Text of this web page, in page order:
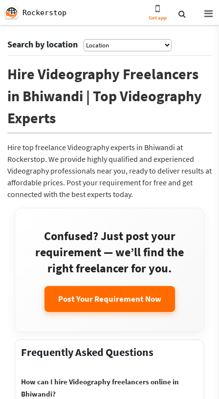
Rockerstop
Get app
Search by location
Hire Videography Freelancers
in Bhiwandi | Top Videography
Experts
Hire top freelance Videography experts in Bhiwandi at
Rockerstop. We provide highly qualified and experienced
Videography professionals near you, ready to deliver results at
affordable prices. Post your requirement for free and get
connected with the best experts today.
Confused? Just post your
requirement — we’ll find the
right freelancer for you.
Post Your Requirement Now
Frequently Asked Questions
How can I hire Videography freelancers online in
Bhiwandi?